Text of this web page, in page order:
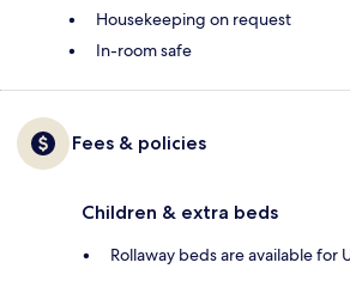
Housekeeping on request
In-room safe
Fees & policies
Children & extra beds
Rollaway beds are available for